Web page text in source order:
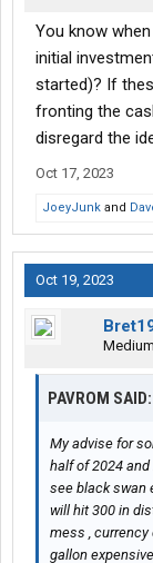
You know
initial
started)? If
fronting the
disregard the
Oct 17, 2023
JoeyJunk and
Oct 19, 2023
PAVROM SAID:
My advise for
half of 2024
see black swan
will hit 300 in
mess , currency
gallon